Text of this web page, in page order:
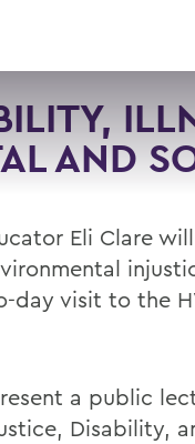
AND
Eli Clare
day visit to the
a public
Disability,